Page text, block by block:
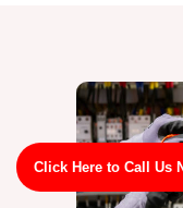
Click Here to Call Us